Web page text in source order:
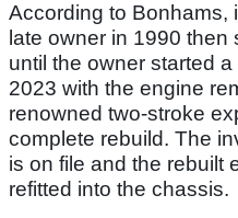
According to Bonhams,
late owner in 1990 then
until the owner started
2023 with the engine
renowned two-stroke
complete rebuild. The
is on file and the rebuilt
refitted into the chassis.